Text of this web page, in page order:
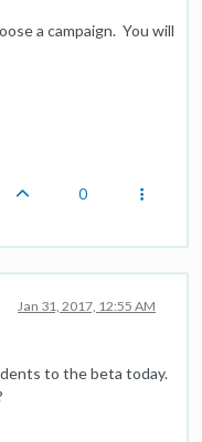
a campaign. You will
0
Jan 31, 2017, 12:55 AM
to the beta today.